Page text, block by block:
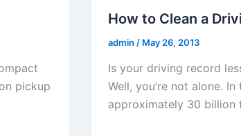
pickup
How to Clean a
admin / May 26, 2013
Is your driving record
Well, you’re not alone.
approximately 30 billion